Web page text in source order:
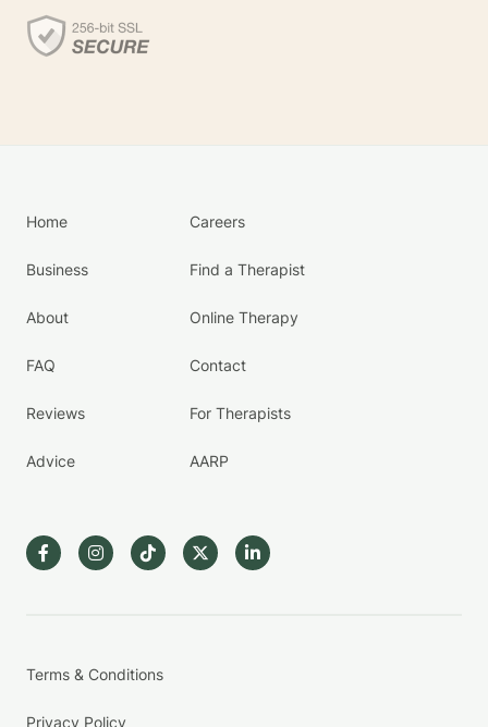
Home
Business
About
FAQ
Reviews
Advice
Careers
Find a Therapist
Online Therapy
Contact
For Therapists
AARP
Terms & Conditions
Privacy Policy